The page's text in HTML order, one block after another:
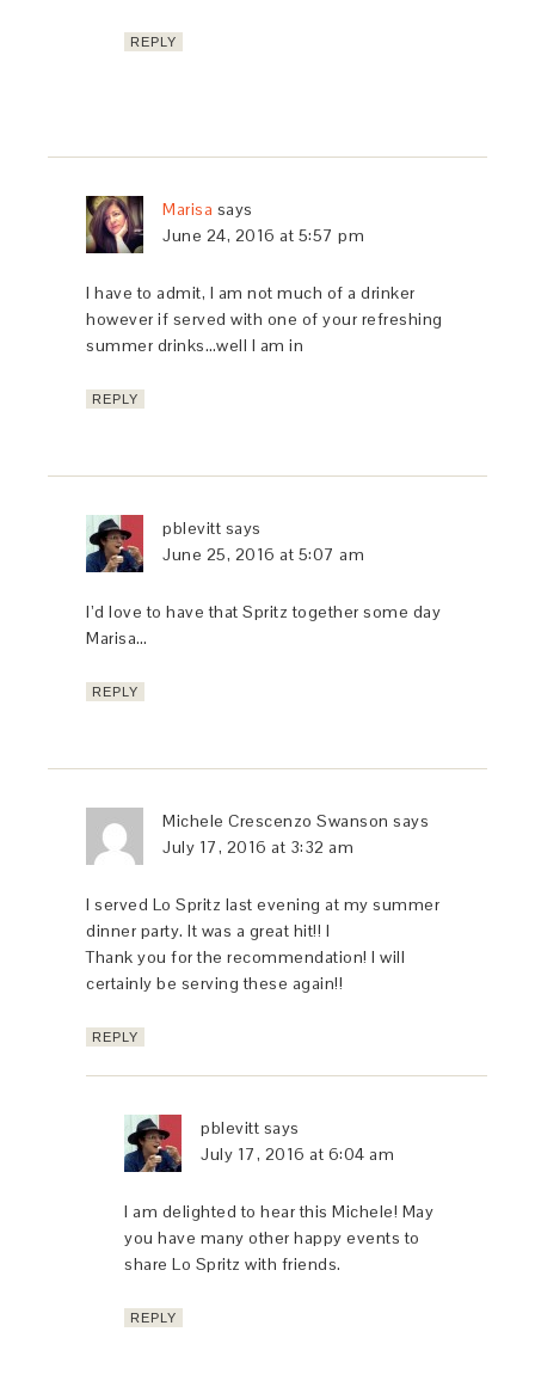
REPLY
Marisa says
June 24, 2016 at 5:57 pm
I have to admit, I am not much of a drinker
however if served with one of your refreshing
summer drinks…well I am in
REPLY
pblevitt says
June 25, 2016 at 5:07 am
I’d love to have that Spritz together some day
Marisa…
REPLY
Michele Crescenzo Swanson says
July 17, 2016 at 3:32 am
I served Lo Spritz last evening at my summer
dinner party. It was a great hit!! I
Thank you for the recommendation! I will
certainly be serving these again!!
REPLY
pblevitt says
July 17, 2016 at 6:04 am
I am delighted to hear this Michele! May
you have many other happy events to
share Lo Spritz with friends.
REPLY